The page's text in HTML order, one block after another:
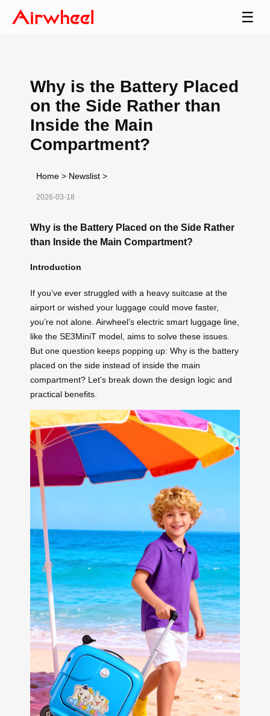
☰
Why is the Battery Placed
on the Side Rather than
Inside the Main
Compartment?
Home > Newslist >
2026-03-18
Why is the Battery Placed on the Side Rather
than Inside the Main Compartment?
Introduction
If you’ve ever struggled with a heavy suitcase at the
airport or wished your luggage could move faster,
you’re not alone. Airwheel’s electric smart luggage line,
like the SE3MiniT model, aims to solve these issues.
But one question keeps popping up: Why is the battery
placed on the side instead of inside the main
compartment? Let’s break down the design logic and
practical benefits.